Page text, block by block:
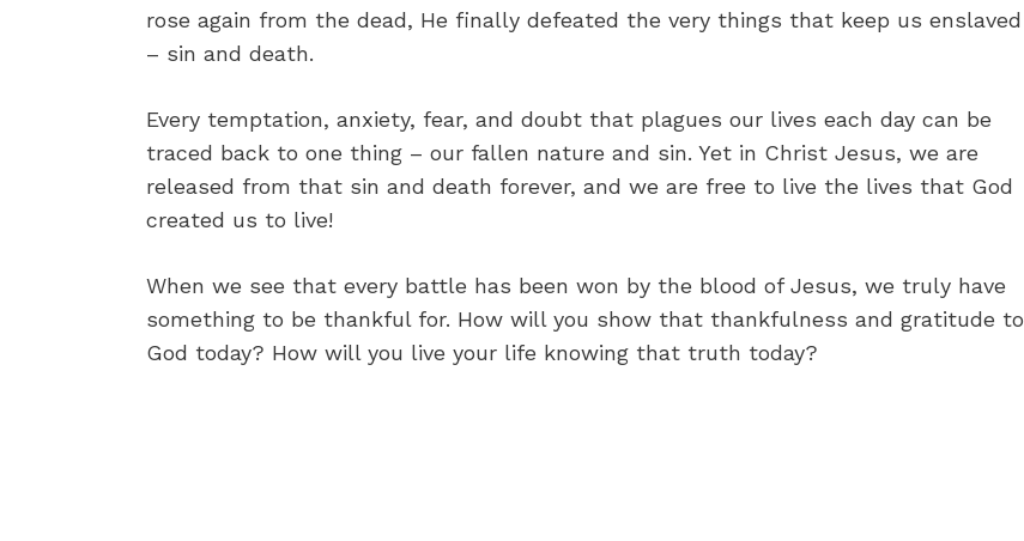
rose again from the dead, He finally defeated the very things that keep us enslaved
– sin and death.
Every temptation, anxiety, fear, and doubt that plagues our lives each day can be
traced back to one thing – our fallen nature and sin. Yet in Christ Jesus, we are
released from that sin and death forever, and we are free to live the lives that God
created us to live!
When we see that every battle has been won by the blood of Jesus, we truly have
something to be thankful for. How will you show that thankfulness and gratitude to
God today? How will you live your life knowing that truth today?